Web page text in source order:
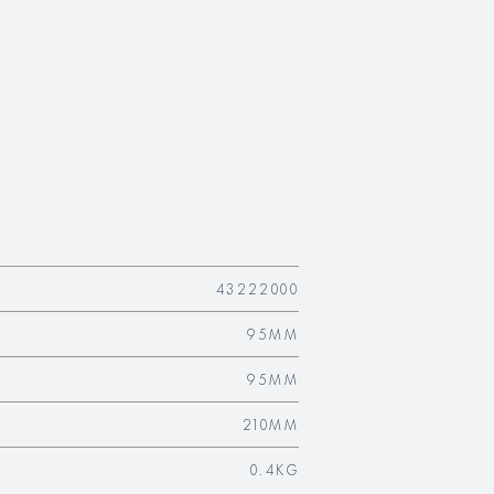
43222000
95MM
95MM
210MM
0.4KG